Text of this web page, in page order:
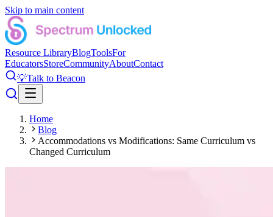
Skip to main content
Resource LibraryBlogToolsFor
EducatorsStoreCommunityAboutContact
💡Talk to Beacon
Home
Blog
Accommodations vs Modifications: Same Curriculum vs
Changed Curriculum